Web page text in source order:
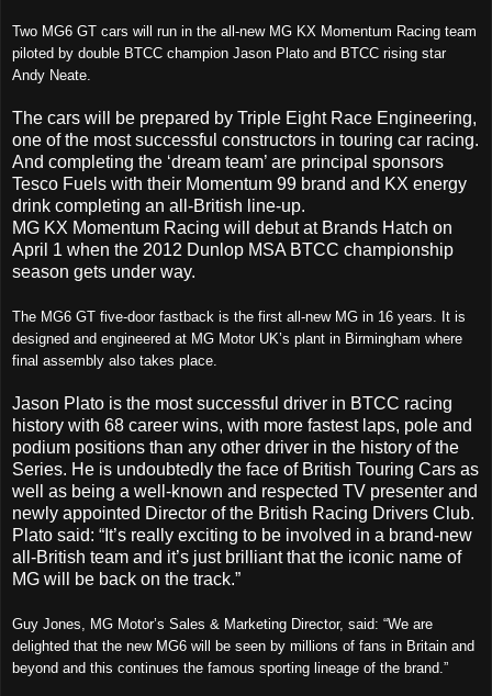
Two MG6 GT cars will run in the all-new MG KX Momentum Racing team
piloted by double BTCC champion Jason Plato and BTCC rising star
Andy Neate.
The cars will be prepared by Triple Eight Race Engineering,
one of the most successful constructors in touring car racing.
And completing the ‘dream team’ are principal sponsors
Tesco Fuels with their Momentum 99 brand and KX energy
drink completing an all-British line-up.
MG KX Momentum Racing will debut at Brands Hatch on
April 1 when the 2012 Dunlop MSA BTCC championship
season gets under way.
The MG6 GT five-door fastback is the first all-new MG in 16 years. It is
designed and engineered at MG Motor UK’s plant in Birmingham where
final assembly also takes place.
Jason Plato is the most successful driver in BTCC racing
history with 68 career wins, with more fastest laps, pole and
podium positions than any other driver in the history of the
Series. He is undoubtedly the face of British Touring Cars as
well as being a well-known and respected TV presenter and
newly appointed Director of the British Racing Drivers Club.
Plato said: “It’s really exciting to be involved in a brand-new
all-British team and it’s just brilliant that the iconic name of
MG will be back on the track.”
Guy Jones, MG Motor’s Sales & Marketing Director, said: “We are
delighted that the new MG6 will be seen by millions of fans in Britain and
beyond and this continues the famous sporting lineage of the brand.”